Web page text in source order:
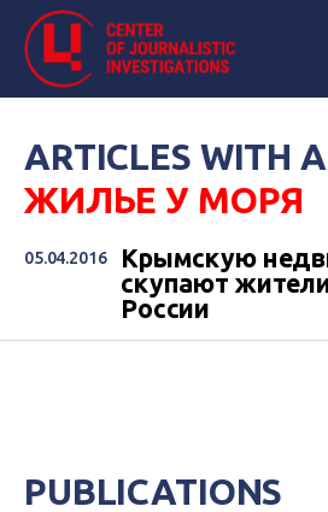
ARTICLES WITH
ЖИЛЬЕ У МОРЯ
05.04.2016
Крымскую
скупают
России
PUBLICATIONS